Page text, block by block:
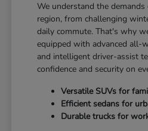
We understand the
region, from challenging
daily commute. That's why
equipped with advanced all-
and intelligent driver-assist
confidence and security on
Versatile SUVs for
Efficient sedans for
Durable trucks for